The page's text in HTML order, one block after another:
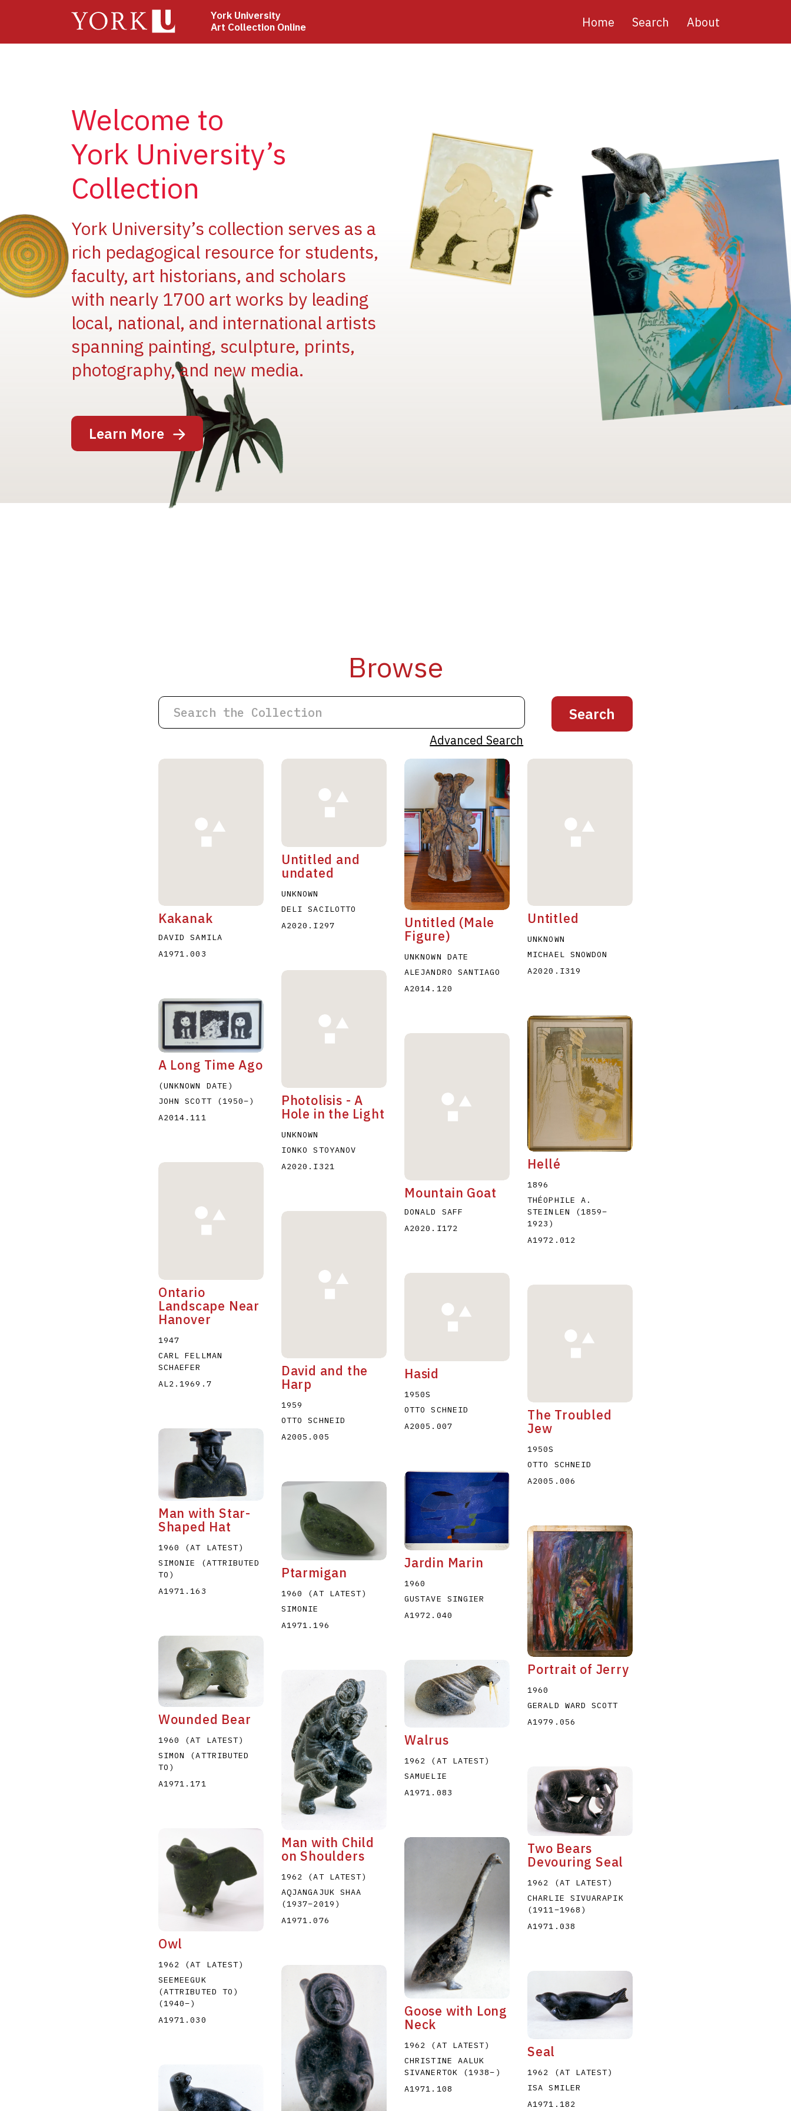
York University
Art Collection Online
Main
Home Search About
Welcome to
York University’s
Collection
York University’s collection serves as a
rich pedagogical resource for students,
faculty, art historians, and scholars
with nearly 1700 art works by leading
local, national, and international artists
spanning painting, sculpture, prints,
photography, and new media.
Learn More
Image
Image
Image
Image
Image
Browse
Advanced Search
F G K L M N O
U
X Y Z
Kakanak
DAVID SAMILA
A1971.003
Untitled and
undated
UNKNOWN
DELI SACILOTTO
A2020.I297
Untitled (Male
Figure)
UNKNOWN DATE
ALEJANDRO SANTIAGO
A2014.120
Untitled
UNKNOWN
MICHAEL SNOWDON
A2020.I319
A Long Time Ago
(UNKNOWN DATE)
JOHN SCOTT
(1950–)
A2014.111
Photolisis - A
Hole in the Light
UNKNOWN
IONKO STOYANOV
A2020.I321
Mountain Goat
DONALD SAFF
A2020.I172
Hellé
1896
THÉOPHILE A.
STEINLEN
(1859–
1923 )
A1972.012
Ontario
Landscape Near
Hanover
1947
CARL FELLMAN
SCHAEFER
AL2.1969.7
David and the
Harp
1959
OTTO SCHNEID
A2005.005
Hasid
1950S
OTTO SCHNEID
A2005.007
The Troubled
Jew
1950S
OTTO SCHNEID
A2005.006
Man with Star-
Shaped Hat
1960 (AT LATEST)
SIMONIE (ATTRIBUTED
TO)
A1971.163
Ptarmigan
1960 (AT LATEST)
SIMONIE
A1971.196
Jardin Marin
1960
GUSTAVE SINGIER
A1972.040
Portrait of Jerry
1960
GERALD WARD SCOTT
A1979.056
Wounded Bear
1960 (AT LATEST)
SIMON (ATTRIBUTED
TO)
A1971.171
Man with Child
on Shoulders
1962 (AT LATEST)
AQJANGAJUK SHAA
(1937–2019 )
A1971.076
Walrus
1962 (AT LATEST)
SAMUELIE
A1971.083
Two Bears
Devouring Seal
1962 (AT LATEST)
CHARLIE SIVUARAPIK
(1911–1968 )
A1971.038
Owl
1962 (AT LATEST)
SEEMEEGUK
(ATTRIBUTED TO)
(1940–)
A1971.030
Goose with Long
Neck
1962 (AT LATEST)
CHRISTINE AALUK
SIVANERTOK
(1938– )
A1971.108
Seal
1962 (AT LATEST)
ISA SMILER
A1971.182